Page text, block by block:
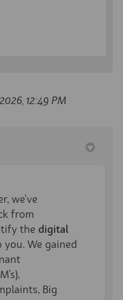
12:49 PM
we've
from
the digital
We gained
Big